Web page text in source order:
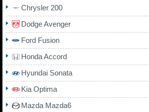
Chrysler 200
Dodge Avenger
Ford Fusion
Honda Accord
Hyundai Sonata
Kia Optima
Mazda Mazda6